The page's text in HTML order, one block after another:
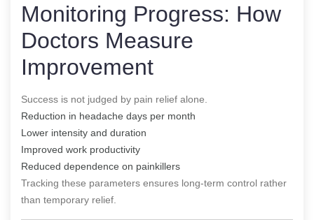
Monitoring Progress: How
Doctors Measure
Improvement
Success is not judged by pain relief alone.
Reduction in headache days per month
Lower intensity and duration
Improved work productivity
Reduced dependence on painkillers
Tracking these parameters ensures long-term control rather
than temporary relief.